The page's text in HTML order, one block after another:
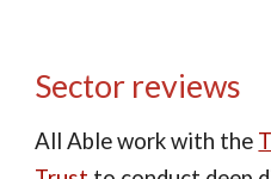
Sector reviews
All Able work with the